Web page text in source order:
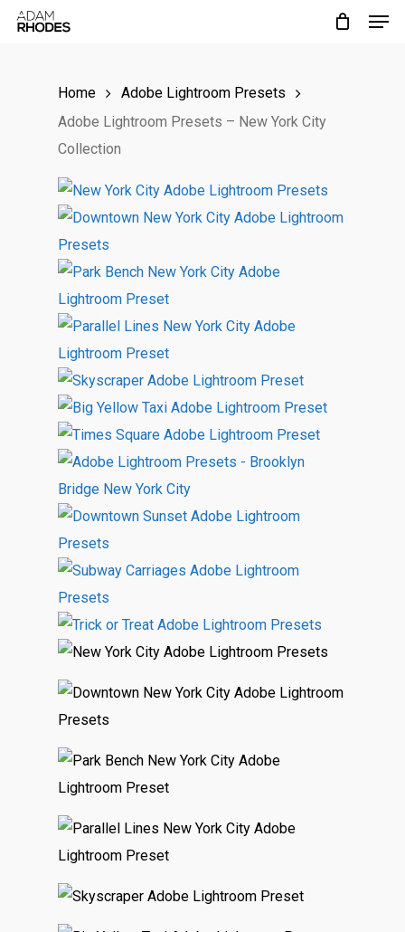
Skip
Home
Adobe Lightroom Presets
Adobe Lightroom Presets – New York City
Collection